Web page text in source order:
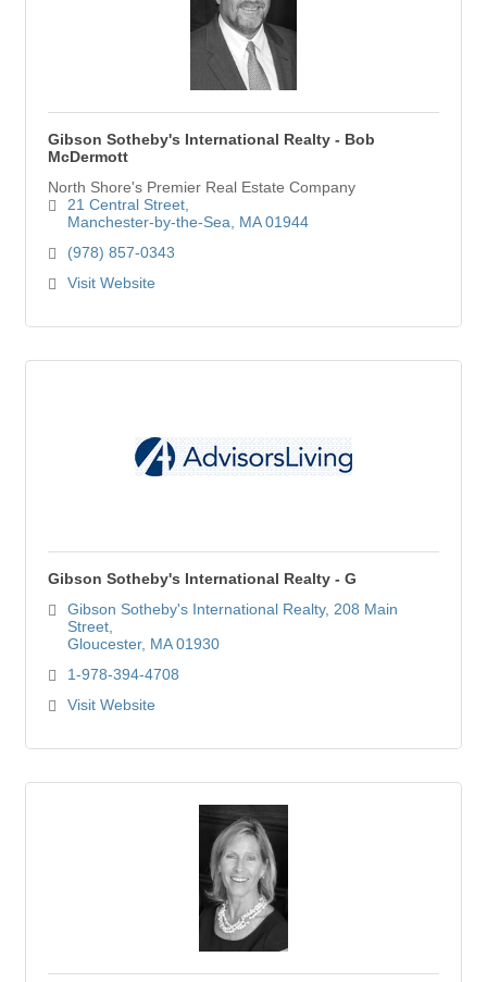
Gibson Sotheby's International Realty - Bob
McDermott
North Shore's Premier Real Estate Company
21 Central Street
Manchester-by-the-Sea MA 01944
(978) 857-0343
Visit Website
Gibson Sotheby's International Realty - G
Gibson Sotheby's International Realty 208 Main
Street
Gloucester MA 01930
1-978-394-4708
Visit Website